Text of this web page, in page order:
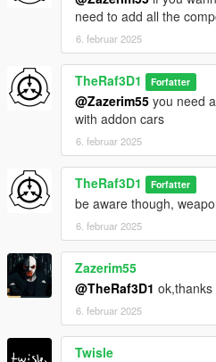
need to add all the
6. februar 2025
TheRaf3D1 Forfatter
@Zazerim55 you need
with addon cars
6. februar 2025
TheRaf3D1 Forfatter
be aware though,
6. februar 2025
Zazerim55
@TheRaf3D1 ok,thanks
6. februar 2025
Twisle